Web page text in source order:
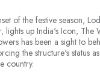
of the festive season,
lights up India's Icon,
has been a sight to
the structure's status
country.